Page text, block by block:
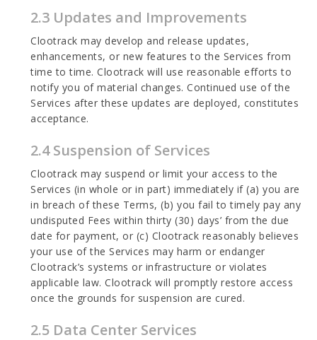
2.3 Updates and Improvements
Clootrack may develop and release updates,
enhancements, or new features to the Services from
time to time. Clootrack will use reasonable efforts to
notify you of material changes. Continued use of the
Services after these updates are deployed, constitutes
acceptance.
2.4 Suspension of Services
Clootrack may suspend or limit your access to the
Services (in whole or in part) immediately if (a) you are
in breach of these Terms, (b) you fail to timely pay any
undisputed Fees within thirty (30) days’ from the due
date for payment, or (c) Clootrack reasonably believes
your use of the Services may harm or endanger
Clootrack’s systems or infrastructure or violates
applicable law. Clootrack will promptly restore access
once the grounds for suspension are cured.
2.5 Data Center Services